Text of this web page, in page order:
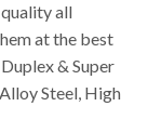
all
at the best
& Super
Steel, High